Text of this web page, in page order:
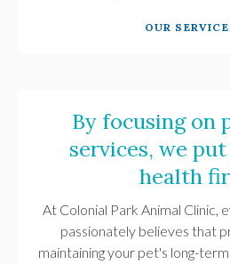
OUR
By focusing on
services, we
health
At Colonial Park Animal Clinic,
passionately believes that
maintaining your pet's long-